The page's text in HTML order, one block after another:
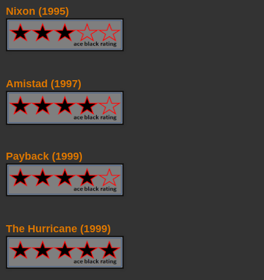
Nixon (1995)
Amistad (1997)
Payback (1999)
The Hurricane (1999)